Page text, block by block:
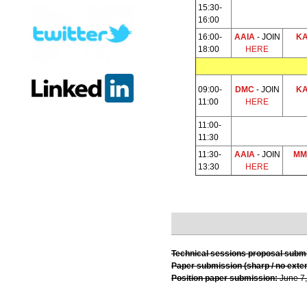
15:30-
16:00
16:00-
18:00
AAIA- JOIN
HERE
09:00-
11:00
DMC- JOIN
HERE
11:00-
11:30
11:30-
13:30
AAIA- JOIN
HERE
Technical sessions proposal
Paper submission (sharp / no
Position paper submission:June